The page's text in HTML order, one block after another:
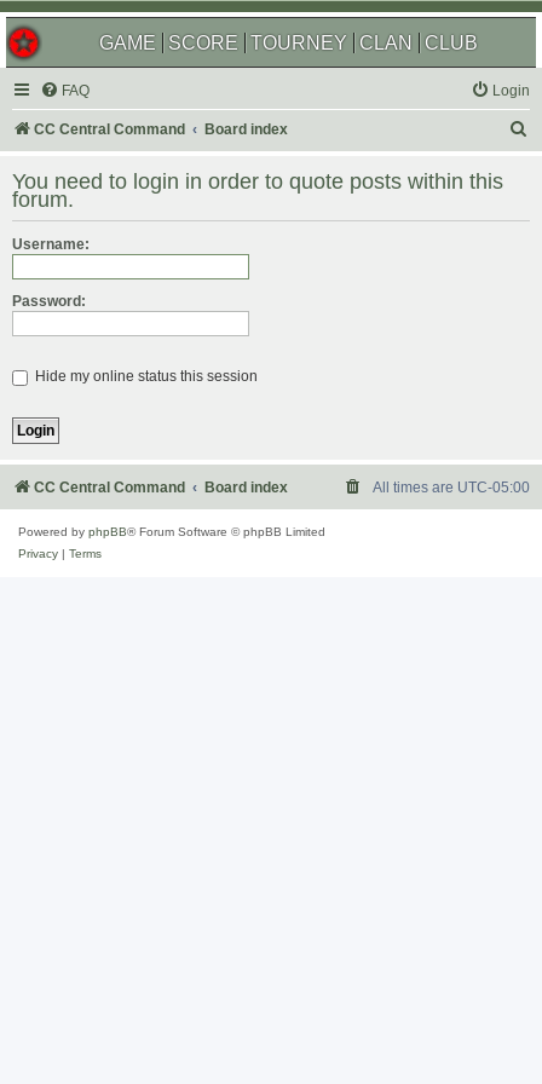
GAME SCORE TOURNEY CLAN CLUB
FAQ Login
CC Central Command Board index
r
You need to login in order to quote posts within this
forum.
Username:
Password:
Hide my online status this session
CC Central Command Board index All times are UTC-05:00
Powered by phpBB® Forum Software © phpBB Limited
Privacy
Terms